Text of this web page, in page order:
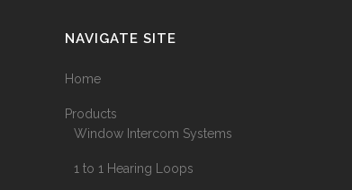
NAVIGATE SITE
Home
Products
Window Intercom Systems
1 to 1 Hearing Loops